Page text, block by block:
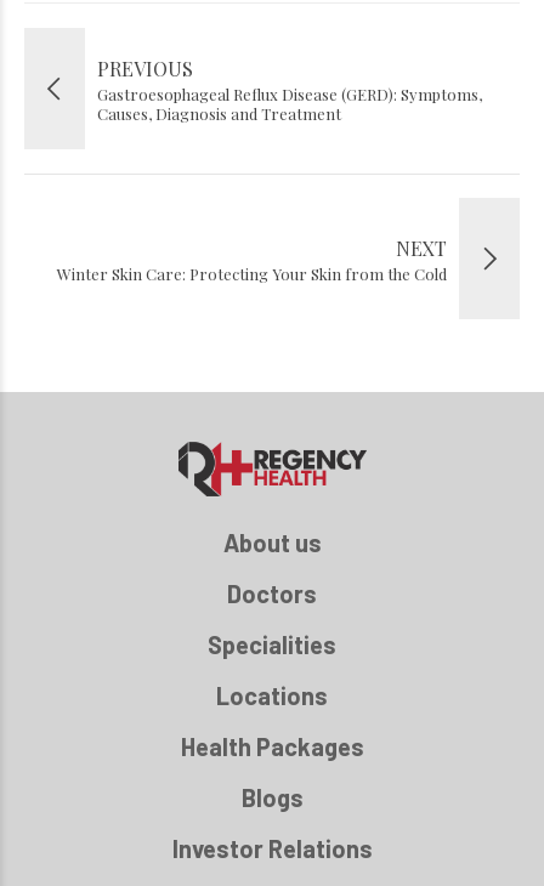
PREVIOUS
Gastroesophageal Reflux Disease (GERD): Symptoms,
Causes, Diagnosis and Treatment
NEXT
Winter Skin Care: Protecting Your Skin from the Cold
About us
Doctors
Specialities
Locations
Health Packages
Blogs
Investor Relations